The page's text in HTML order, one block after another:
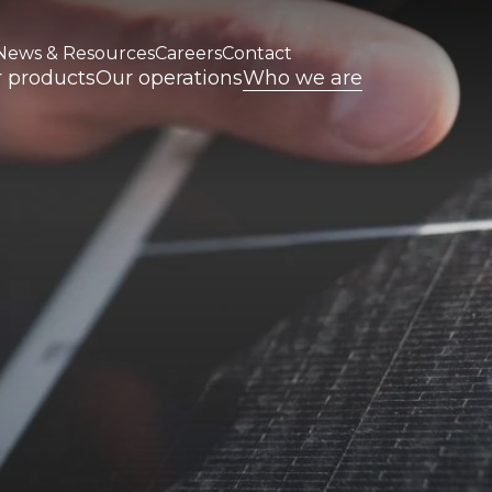
productsOur operationsWho we are
& ResourcesCareersContact